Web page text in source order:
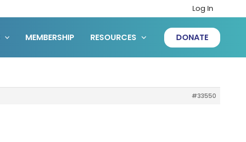
Log In
MEMBERSHIP RESOURCES DONATE
#33550